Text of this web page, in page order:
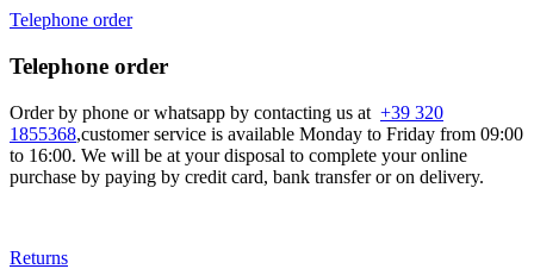
Telephone order
Telephone order
Order by phone or whatsapp by contacting us at +39 320
1855368,customer service is available Monday to Friday from 09:00
to 16:00. We will be at your disposal to complete your online
purchase by paying by credit card, bank transfer or on delivery.
Returns